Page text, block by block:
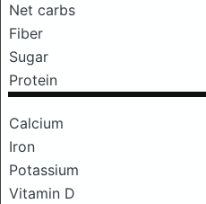
Net carbs
Fiber
Sugar
Protein
Calcium
Iron
Potassium
Vitamin D